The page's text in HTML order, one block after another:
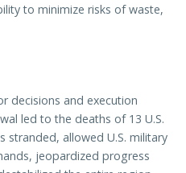
to minimize risks of waste,
decisions and execution
led to the deaths of 13 U.S.
stranded, allowed U.S. military
jeopardized progress